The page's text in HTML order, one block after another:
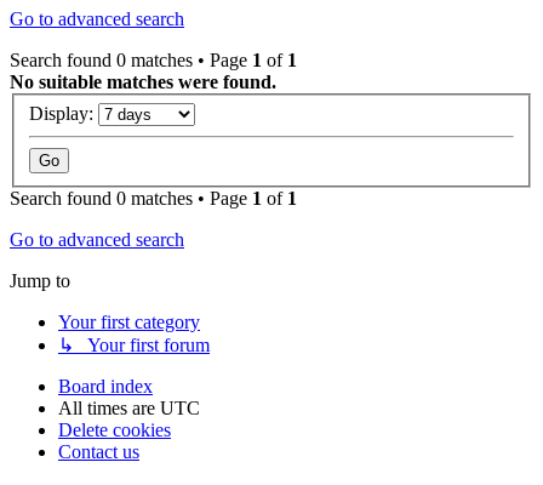
Go to advanced search
Search found 0 matches • Page 1 of 1
No suitable matches were found.
Display:
Search found 0 matches • Page 1 of 1
Go to advanced search
Jump to
Your first category
↳ Your first forum
Board index
All times are UTC
Delete cookies
Contact us